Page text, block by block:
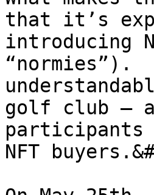
that it’s
introducing
“normies”).
golf club –
NFT